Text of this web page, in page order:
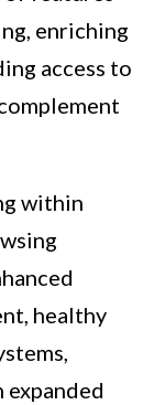
enriching
access to
within
healthy
expanded